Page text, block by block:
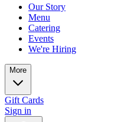
Our Story
Menu
Catering
Events
We're Hiring
More
Gift Cards
Sign in